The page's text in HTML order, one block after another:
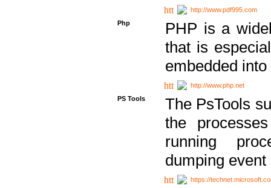
http://www.pdf995.com
Php
PHP is a
that is
embedded
http://www.php.net
PS Tools
The PsTools
the
running
dumping
https://